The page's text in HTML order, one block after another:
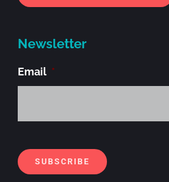
Newsletter
Email *
SUBSCRIBE